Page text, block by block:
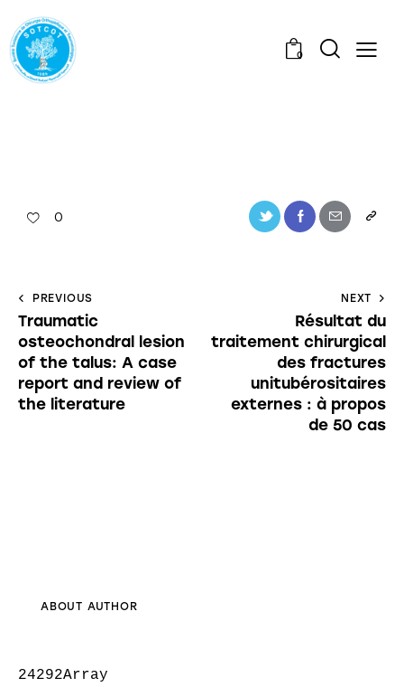
0
0
PREVIOUS
Traumatic
osteochondral lesion
of the talus: A case
report and review of
the literature
NEXT
Résultat du
traitement chirurgical
des fractures
unitubérositaires
externes : à propos
de 50 cas
ABOUT AUTHOR
24292Array